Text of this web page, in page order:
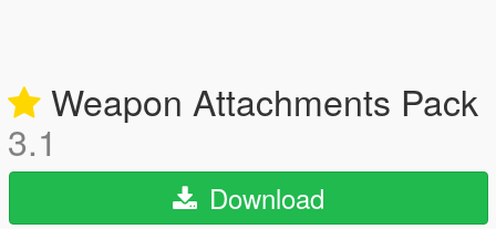
Weapon Attachments Pack
3.1
Download